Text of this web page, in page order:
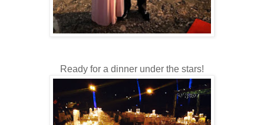
Ready for a dinner under the stars!